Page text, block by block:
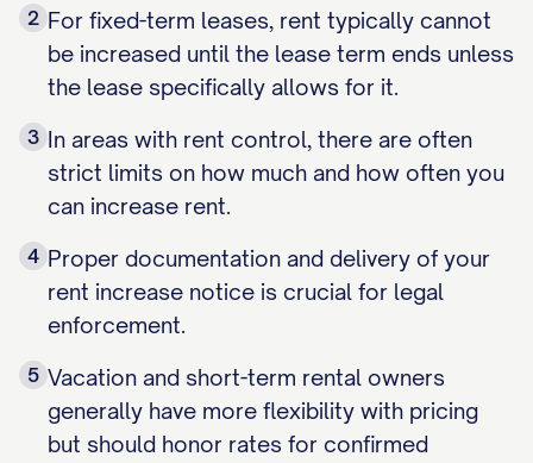
2 For fixed-term leases, rent typically cannot
be increased until the lease term ends unless
the lease specifically allows for it.
3 In areas with rent control, there are often
strict limits on how much and how often you
can increase rent.
4 Proper documentation and delivery of your
rent increase notice is crucial for legal
enforcement.
5 Vacation and short-term rental owners
generally have more flexibility with pricing
but should honor rates for confirmed